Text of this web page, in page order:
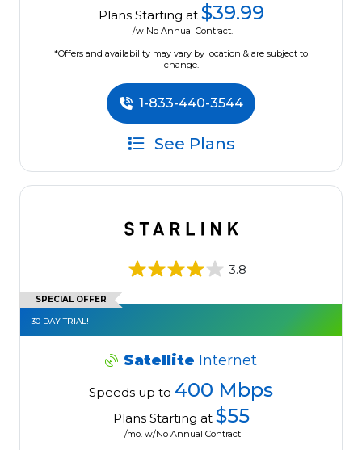
Plans Starting at $39.99
/w No Annual Contract.
*Offers and availability may vary by location & are subject to
change.
1-833-440-3544
See Plans
3.8
SPECIAL OFFER
30 DAY TRIAL!
Satellite Internet
Speeds up to 400 Mbps
Plans Starting at $55
/mo. w/No Annual Contract